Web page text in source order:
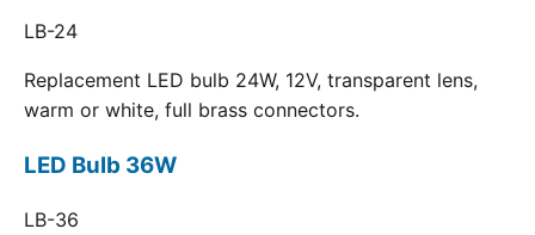
LB-24
Replacement LED bulb 24W, 12V, transparent lens,
warm or white, full brass connectors.
LED Bulb 36W
LB-36